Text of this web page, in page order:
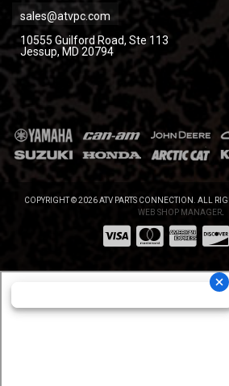
sales@atvpc.com
10555 Guilford Road, Ste 113
Jessup, MD 20794
COPYRIGHT © 2026 ATV PARTS CONNECTION. ALL
WEB SHOP MANAGER.